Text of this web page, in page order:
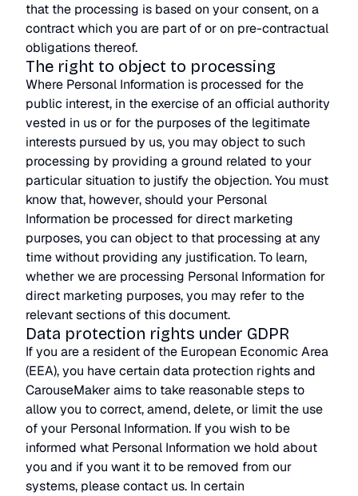
that the processing is based on your consent, on a
contract which you are part of or on pre-contractual
obligations thereof.
The right to object to processing
Where Personal Information is processed for the
public interest, in the exercise of an official authority
vested in us or for the purposes of the legitimate
interests pursued by us, you may object to such
processing by providing a ground related to your
particular situation to justify the objection. You must
know that, however, should your Personal
Information be processed for direct marketing
purposes, you can object to that processing at any
time without providing any justification. To learn,
whether we are processing Personal Information for
direct marketing purposes, you may refer to the
relevant sections of this document.
Data protection rights under GDPR
If you are a resident of the European Economic Area
(EEA), you have certain data protection rights and
CarouseMaker aims to take reasonable steps to
allow you to correct, amend, delete, or limit the use
of your Personal Information. If you wish to be
informed what Personal Information we hold about
you and if you want it to be removed from our
systems, please contact us. In certain